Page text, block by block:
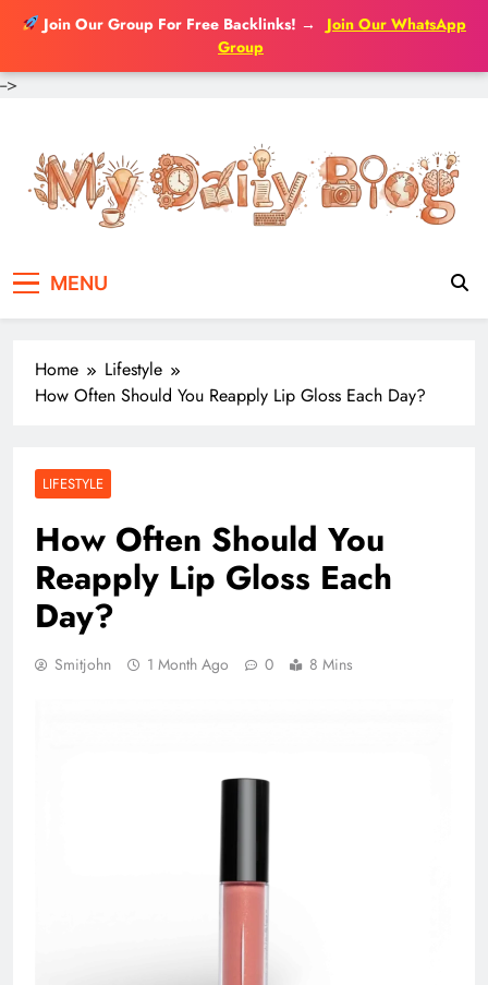
Join Our Group For Free Backlinks! →
Join Our WhatsApp
Group
-->
content
MENU
Home
Lifestyle
How Often Should You Reapply Lip Gloss Each Day?
LIFESTYLE
How Often Should You
Reapply Lip Gloss Each
Day?
Smitjohn 1 Month Ago 0 8 Mins